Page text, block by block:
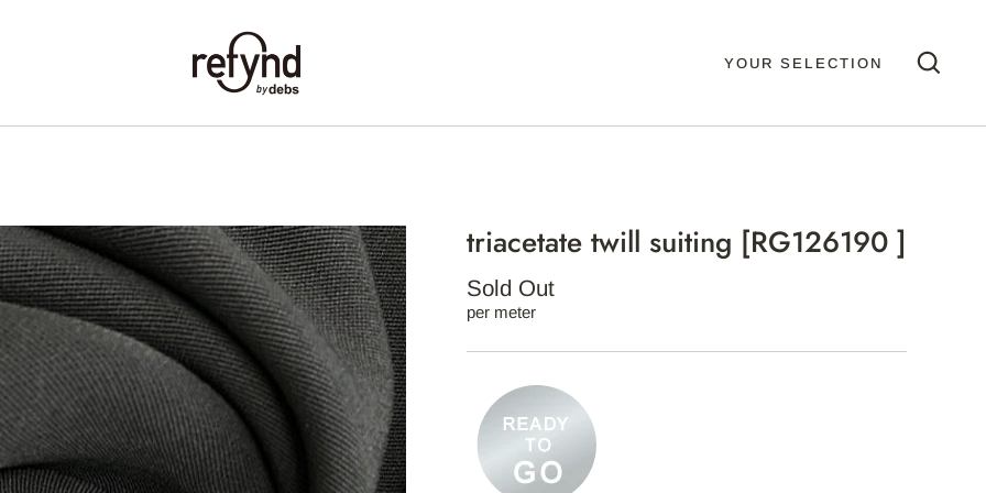
YOUR SELECTION
triacetate twill suiting [RG126190 ]
Sold Out
per meter